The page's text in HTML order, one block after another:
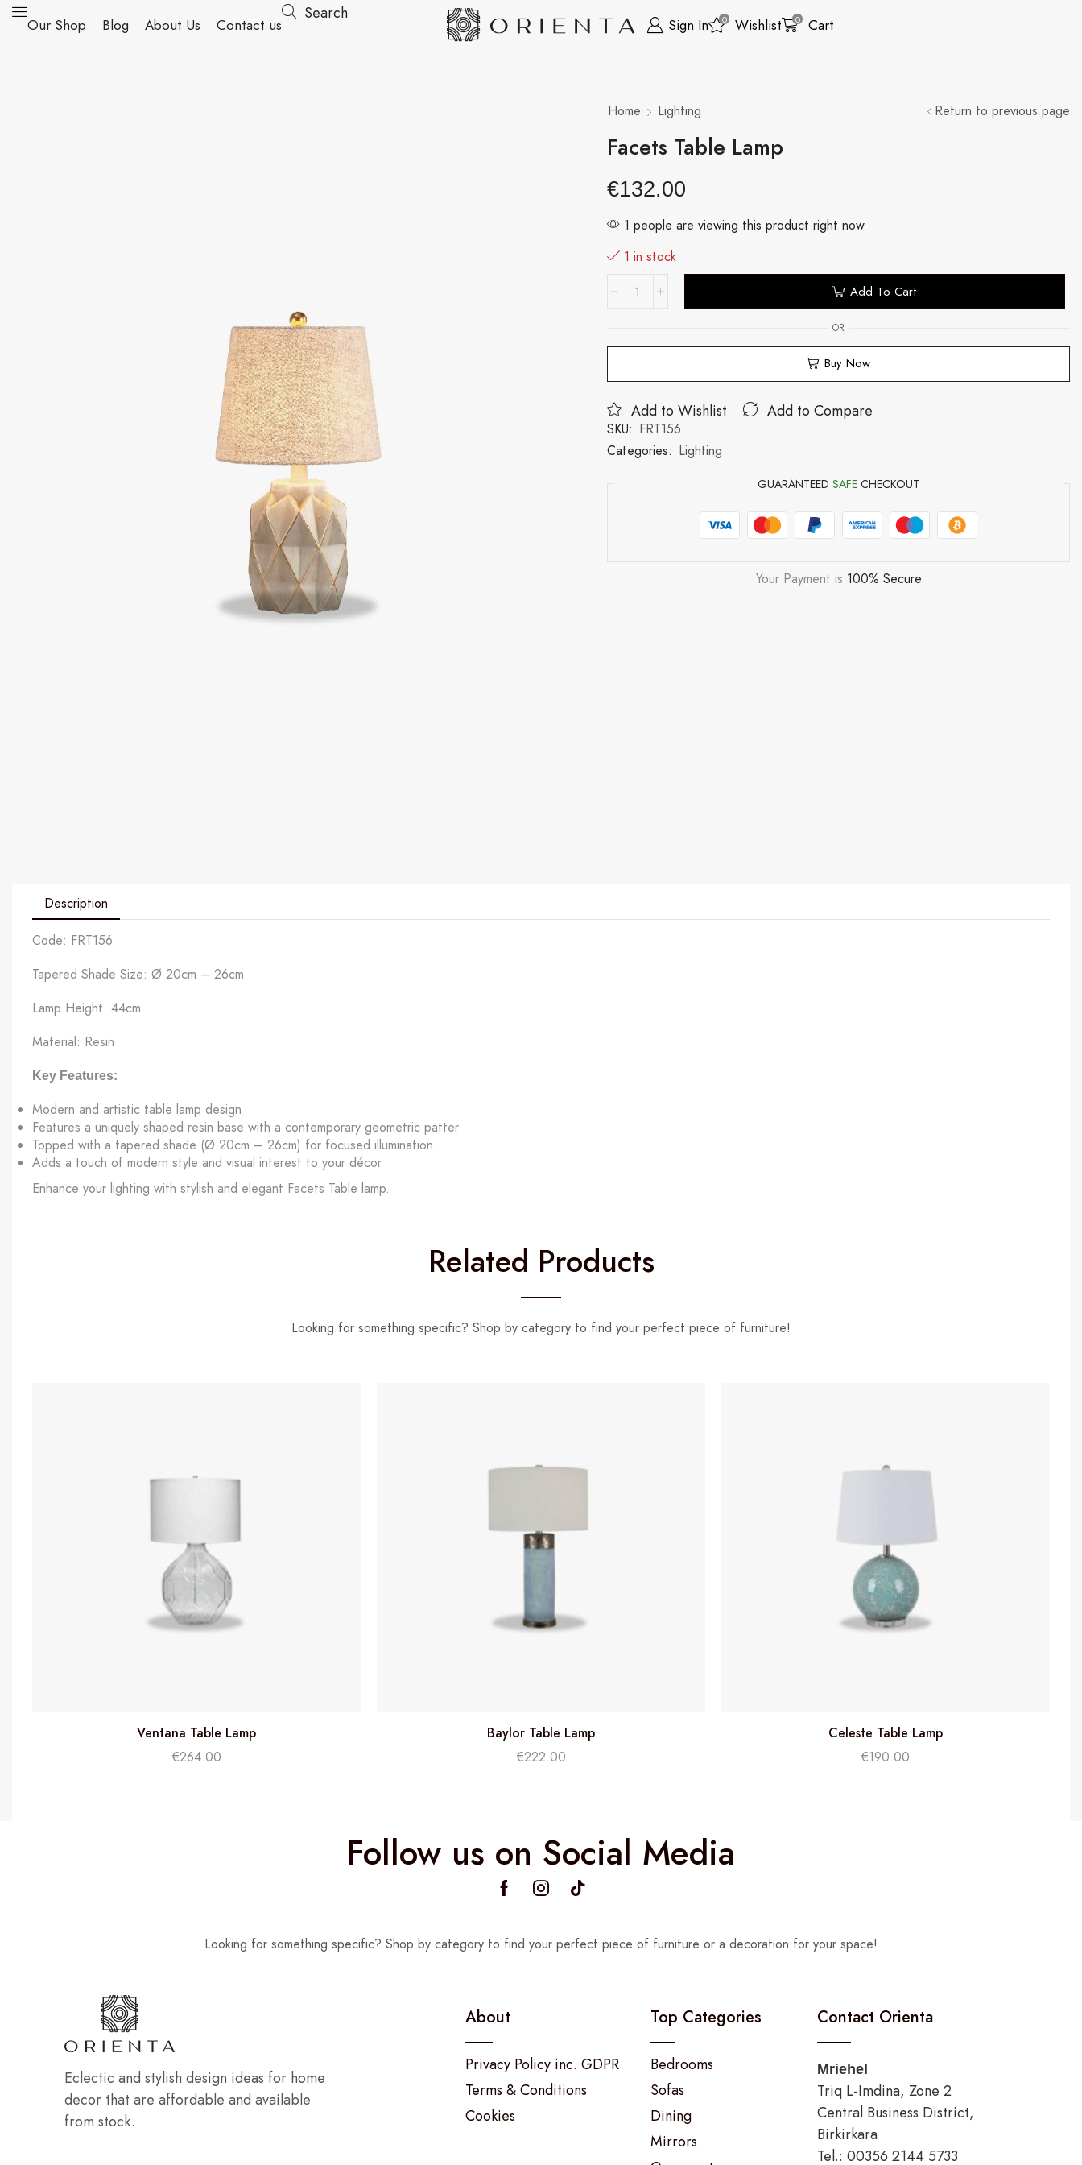
Our Shop Blog About Us Contact us
Search
Sign In 0 Wishlist 0 Cart
Home Lighting Return to previous page
Facets Table Lamp
€132.00
1 people are viewing this product right now
1 in stock
Add To Cart
OR
Buy Now
Add to Wishlist Add to Compare
SKU: FRT156
Categories: Lighting
GUARANTEEDSAFE CHECKOUT
Your Payment is 100% Secure
Description
Code: FRT156
Tapered Shade Size: Ø 20cm – 26cm
Lamp Height: 44cm
Material: Resin
Key Features:
Modern and artistic table lamp design
Features a uniquely shaped resin base with a contemporary geometric patter
Topped with a tapered shade (Ø 20cm – 26cm) for focused illumination
Adds a touch of modern style and visual interest to your décor
Enhance your lighting with stylish and elegant Facets Table lamp.
Related Products
Looking for something specific? Shop by category to find your perfect piece of furniture!
Ventana Table Lamp
€264.00
Baylor Table Lamp
€222.00
Celeste Table Lamp
€190.00
Follow us on Social Media
Looking for something specific? Shop by category to find your perfect piece of furniture or a decoration for your space!
Eclectic and stylish design ideas for home
decor that are affordable and available
from stock.
About
Privacy Policy inc. GDPR
Terms & Conditions
Cookies
Top Categories
Bedrooms
Sofas
Dining
Mirrors
Contact Orienta
Mriehel
Triq L-Imdina, Zone 2
Central Business District,
Birkirkara
Tel.: 00356 2144 5733